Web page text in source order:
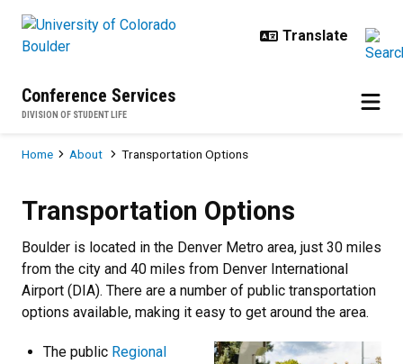
Conference Services
DIVISION OF STUDENT LIFE
Breadcrumb
Home About Transportation Options
Transportation Options
Boulder is located in the Denver Metro area, just 30 miles
from the city and 40 miles from Denver International
Airport (DIA). There are a number of public transportation
options available, making it easy to get around the area.
The public Regional